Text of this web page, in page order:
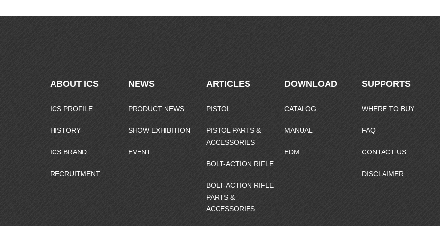
ARTICLES
PISTOL
PISTOL PARTS &
ACCESSORIES
BOLT-ACTION RIFLE
BOLT-ACTION RIFLE
PARTS &
ACCESSORIES
ABOUT ICS
ICS PROFILE
HISTORY
ICS BRAND
RECRUITMENT
NEWS
PRODUCT NEWS
SHOW EXHIBITION
EVENT
DOWNLOAD
CATALOG
MANUAL
EDM
SUPPORTS
WHERE TO BUY
FAQ
CONTACT US
DISCLAIMER